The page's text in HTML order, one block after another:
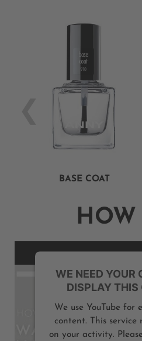
BASE COAT
HOW
WE NEED YOUR
DISPLAY THIS
We use YouTube for
content. This service
on your activity.